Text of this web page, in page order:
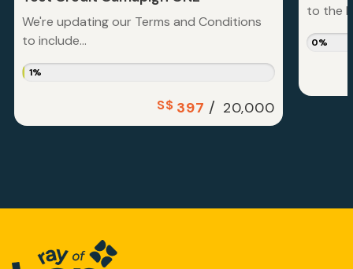
We're updating our Terms and Conditions
to include...
1%
S$ 397 / 20,000
to the
0%